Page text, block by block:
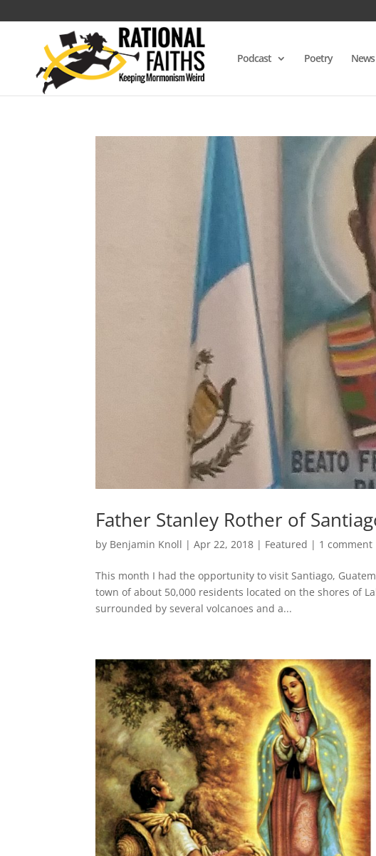
Podcast Poetry News
Father Stanley Rother of
by Benjamin Knoll |Apr 22, 2018 | Featured | 1 comment
This month I had the opportunity to visit Santiago,
town of about 50,000 residents located on the shores of
surrounded by several volcanoes and a...